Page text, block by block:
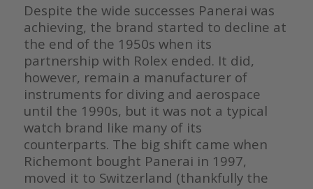
Despite the wide successes Panerai was
achieving, the brand started to decline at
the end of the 1950s when its
partnership with Rolex ended. It did,
however, remain a manufacturer of
instruments for diving and aerospace
until the 1990s, but it was not a typical
watch brand like many of its
counterparts. The big shift came when
Richemont bought Panerai in 1997,
moved it to Switzerland (thankfully the